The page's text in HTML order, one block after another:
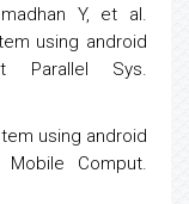
Y, et al.
using android
Parallel Sys.
using android
Comput.